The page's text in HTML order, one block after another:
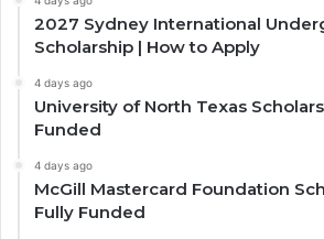
2027 Sydney International
Scholarship | How to Apply
4 days ago
University of North Texas
Funded
4 days ago
McGill Mastercard Foundation
Fully Funded